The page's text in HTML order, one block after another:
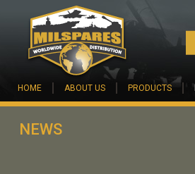
Skip to main content
HOME ABOUT US PRODUCTS
NEWS